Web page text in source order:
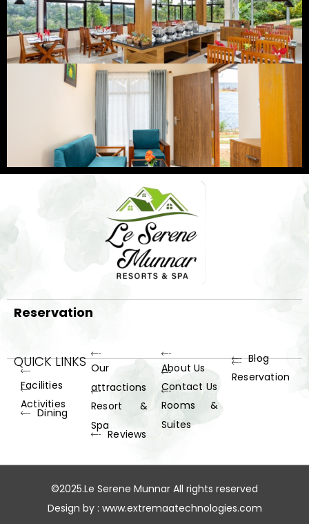
Reservation
QUICK LINKS
Facilities
Activities
Dining
Our
attractions
Resort &
Spa
Reviews
About Us
Contact Us
Rooms &
Suites
Blog
Reservation
©2025.Le Serene Munnar All rights reserved
Design by : www.extremaatechnologies.com